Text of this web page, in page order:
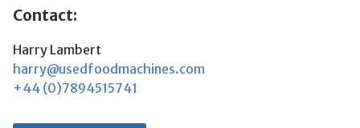
Contact:
Harry Lambert
harry@usedfoodmachines.com
+44 (0)7894515741